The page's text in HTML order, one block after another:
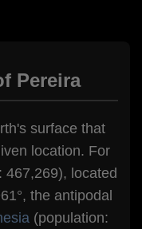
Pereira
surface that
location. For
467,269), located
the antipodal
(population: